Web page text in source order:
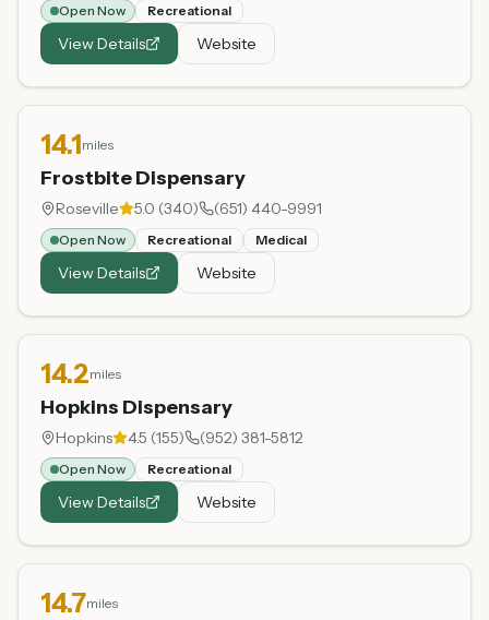
Open Now Recreational
View Details Website
14.1miles
Frostbite Dispensary
Roseville 5.0 (340) (651) 440-9991
Open Now Recreational Medical
View Details Website
14.2miles
Hopkins Dispensary
Hopkins 4.5 (155) (952) 381-5812
Open Now Recreational
View Details Website
14.7miles